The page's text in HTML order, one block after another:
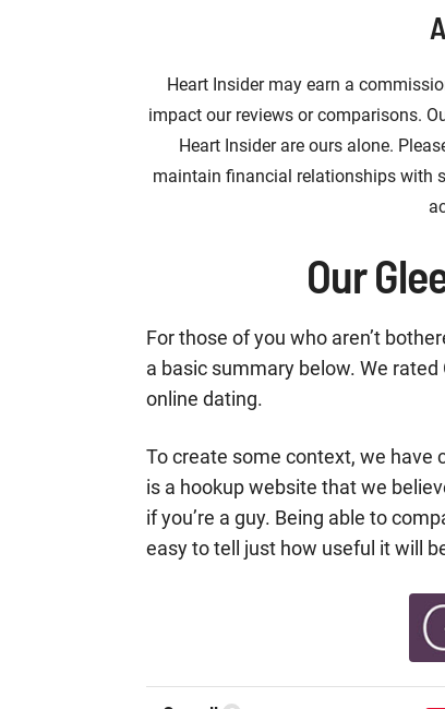
Heart Insider may earn a
impact our reviews or comparisons.
Heart Insider are ours alone.
maintain financial relationships with
Our
For those of you who aren’t
a basic summary below. We
online dating.
To create some context, we have
is a hookup website that we
if you’re a guy. Being able to
easy to tell just how useful it will